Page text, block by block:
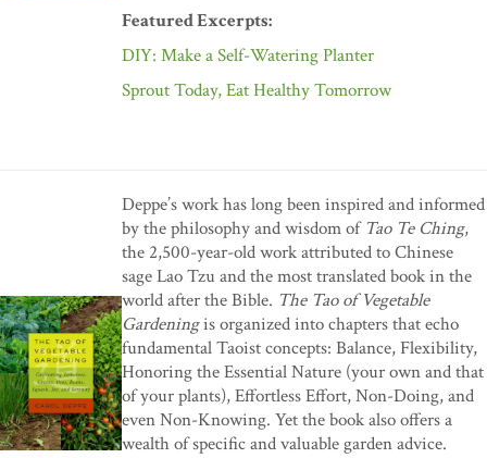
Featured Excerpts:
DIY: Make a Self-Watering Planter
Sprout Today, Eat Healthy Tomorrow
Deppe’s work has long been inspired and informed
by the philosophy and wisdom of Tao Te Ching,
the 2,500-year-old work attributed to Chinese
sage Lao Tzu and the most translated book in the
world after the Bible. The Tao of Vegetable
Gardeningis organized into chapters that echo
fundamental Taoist concepts: Balance, Flexibility,
Honoring the Essential Nature (your own and that
of your plants), Effortless Effort, Non-Doing, and
even Non-Knowing. Yet the book also offers a
wealth of specific and valuable garden advice.